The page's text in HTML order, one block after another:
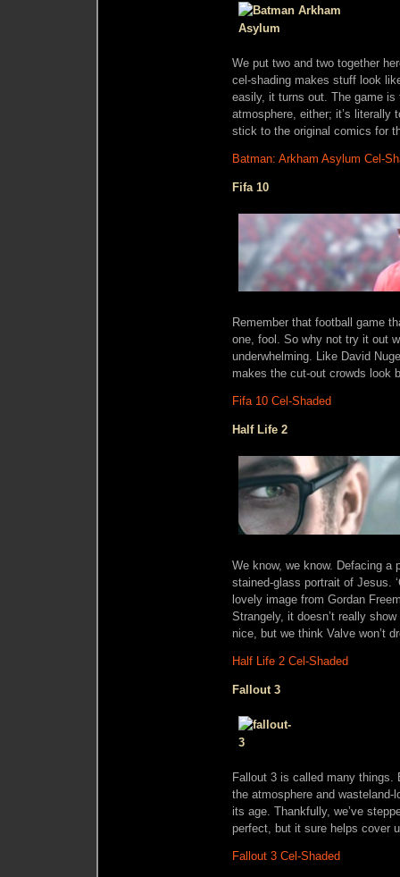
We put two and two together
cel-shading makes stuff look
easily, it turns out. The game
atmosphere, either; it’s literally
stick to the original comics for
Batman: Arkham Asylum Cel-
Fifa 10
Remember that football game
one, fool. So why not try it out
underwhelming. Like David
makes the cut-out crowds look
Fifa 10 Cel-Shaded
Half Life 2
We know, we know. Defacing
stained-glass portrait of Jesus.
lovely image from Gordan
Strangely, it doesn’t really
nice, but we think Valve won’t
Half Life 2 Cel-Shaded
Fallout 3
Fallout 3 is called many things.
the atmosphere and
its age. Thankfully, we’ve
perfect, but it sure helps cover
Fallout 3 Cel-Shaded